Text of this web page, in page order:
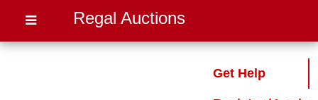
Regal Auctions
Get Help